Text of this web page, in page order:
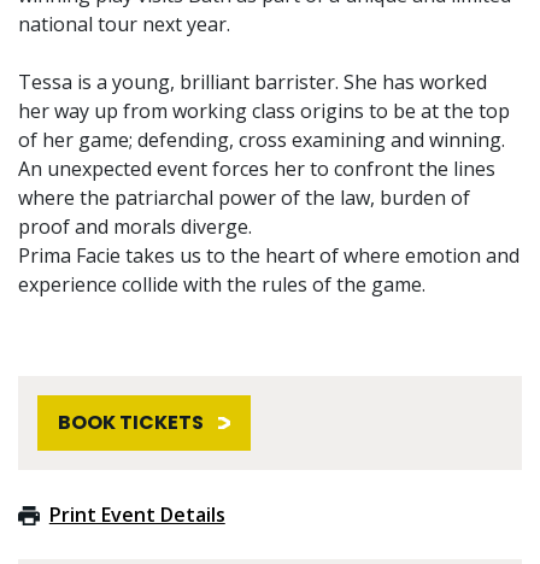
national tour next year.
Tessa is a young, brilliant barrister. She has worked
her way up from working class origins to be at the top
of her game; defending, cross examining and winning.
An unexpected event forces her to confront the lines
where the patriarchal power of the law, burden of
proof and morals diverge.
Prima Facie takes us to the heart of where emotion and
experience collide with the rules of the game.
BOOK TICKETS
Print Event Details